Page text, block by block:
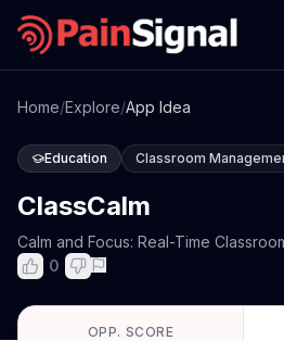
Home/Explore/App Idea
Education Classroom
ClassCalm
Calm and Focus: Real-Time
0
OPP. SCORE